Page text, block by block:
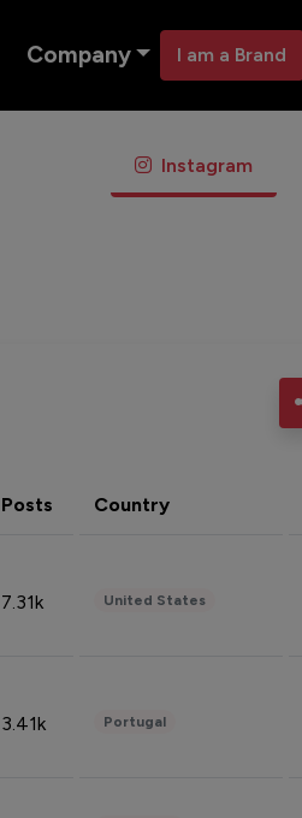
Company I am a Brand
Instagram
Posts Country
7.31k United States
3.41k Portugal